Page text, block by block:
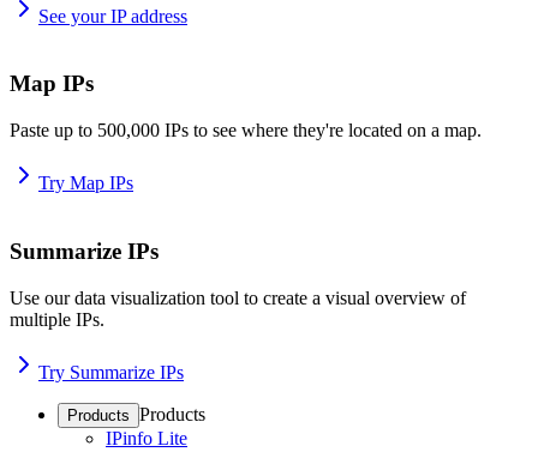
See your IP address
Map IPs
Paste up to 500,000 IPs to see where they're located on a map.
Try Map IPs
Summarize IPs
Use our data visualization tool to create a visual overview of
multiple IPs.
Try Summarize IPs
Products Products
IPinfo Lite